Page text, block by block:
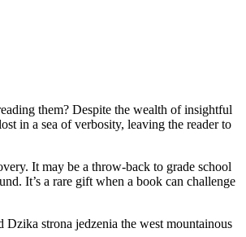
them? Despite the wealth of insightful
in a sea of verbosity, leaving the reader to
It may be a throw-back to grade school
It’s a rare gift when a book can challenge
Dzika strona jedzenia the west mountainous